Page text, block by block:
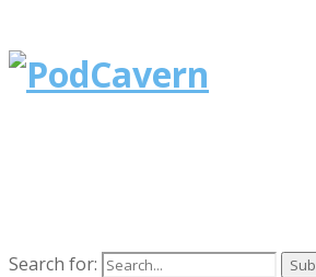
Search for: